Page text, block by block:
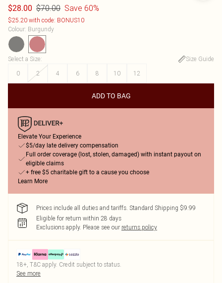
$28.00 $70.00 Save 60%
$25.20 with code: BONUS10
Colour: Burgundy
Select a Size:
Size Guide
0
2 4 6 8 10 12
ADD TO BAG
Elevate Your Experience
$5/day late delivery compensation
Full order coverage (lost, stolen, damaged) with instant payout on
eligible claims
+ free $5 charitable gift to a cause you choose
Learn More
Prices include all duties and tariffs. Standard Shipping $9.99
Eligible for return within 28 days
Exclusions apply. Please see our returns policy
18+, T&C apply. Credit subject to status.
See more